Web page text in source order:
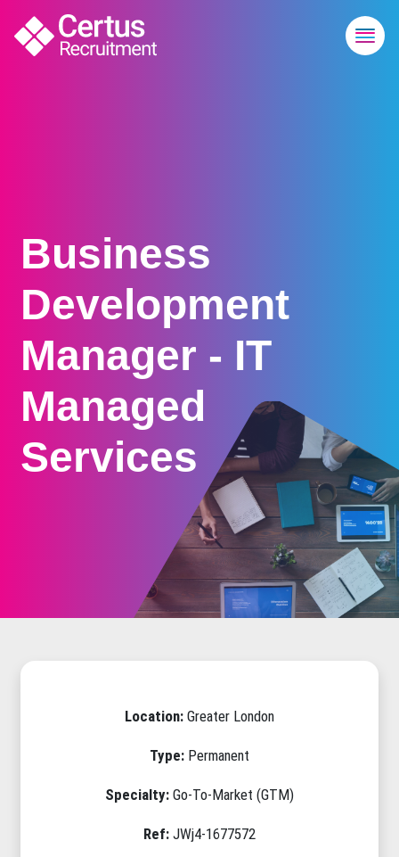
Business
Development
Manager - IT
Managed
Services
Location: Greater London
Type: Permanent
Specialty: Go-To-Market (GTM)
Ref: JWj4-1677572